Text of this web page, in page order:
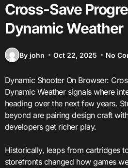
Cross-Save
Dynamic Weather
By john Oct 22, 2025 No
Dynamic Shooter On Browser: Cross-Save Progress With
Dynamic Weather signals where
heading over the next few years.
beyond are pairing design craft
developers get richer play.
Historically, leaps from cartridges
storefronts changed how games